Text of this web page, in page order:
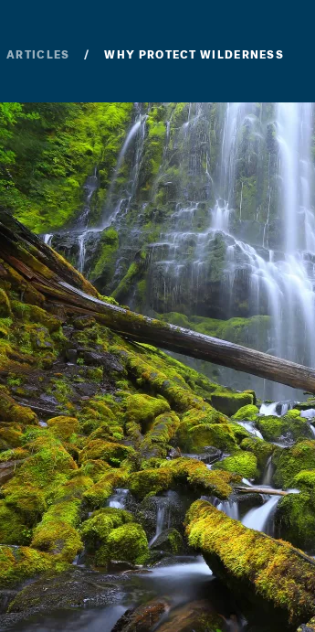
ARTICLES WHY PROTECT WILDERNESS